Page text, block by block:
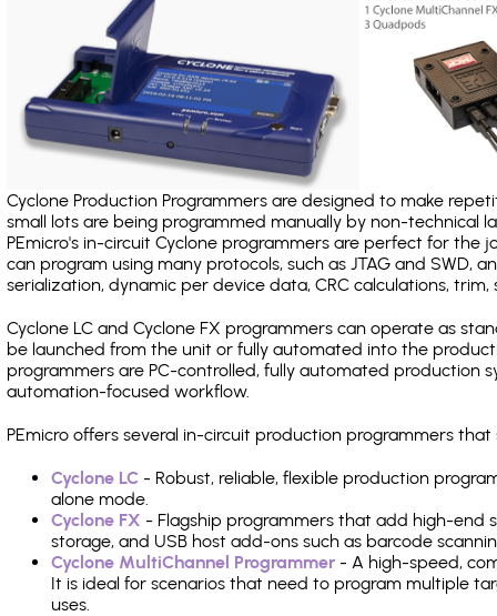
Cyclone Production Programmers are designed to make
small lots are being programmed manually by non-
PEmicro's in-circuit Cyclone programmers are perfect for the
can program using many protocols, such as JTAG and SWD,
serialization, dynamic per device data, CRC calculations, trim,
Cyclone LC and Cyclone FX programmers can operate as
be launched from the unit or fully automated into the
programmers are PC-controlled, fully automated production
automation-focused workflow.
PEmicro offers several in-circuit production programmers
Cyclone LC - Robust, reliable, flexible production
alone mode.
Cyclone FX - Flagship programmers that add high-end
storage, and USB host add-ons such as barcode
Cyclone MultiChannel Programmer - A high-speed,
It is ideal for scenarios that need to program multiple
uses.